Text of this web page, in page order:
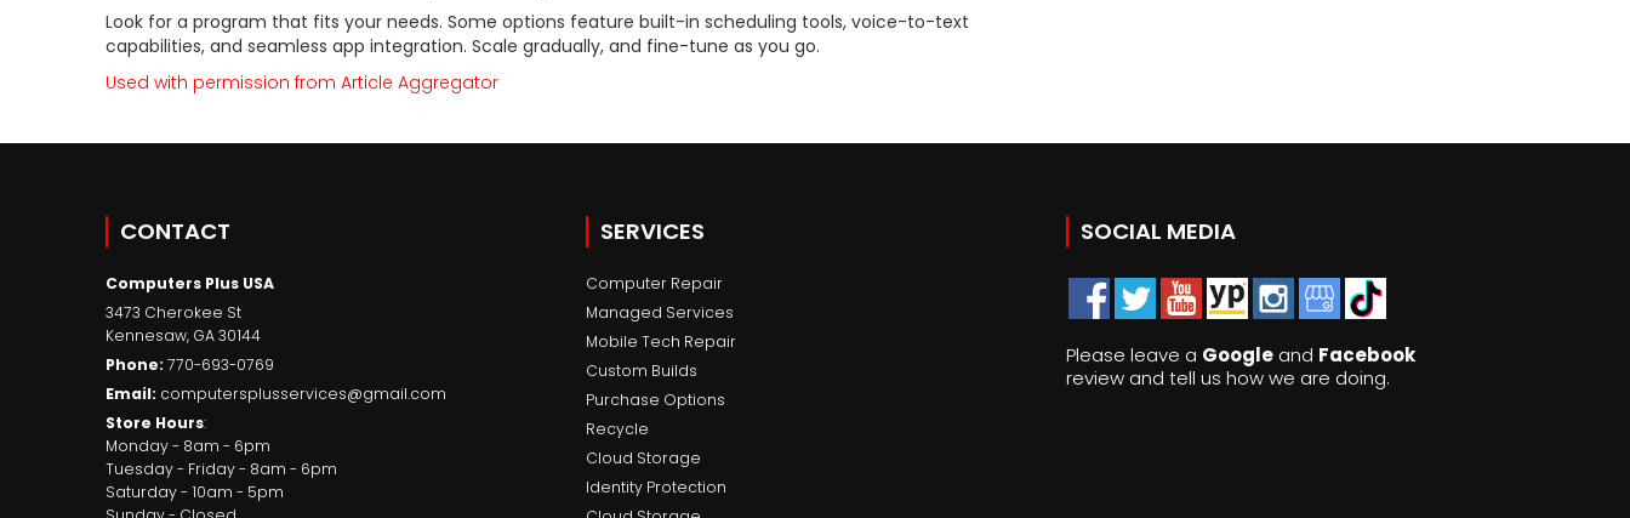
Look for a program that fits your needs. Some options feature built-in scheduling tools, voice-to-text
capabilities, and seamless app integration. Scale gradually, and fine-tune as you go.
Used with permission from Article Aggregator
CONTACT
Computers Plus USA
3473 Cherokee St
Kennesaw, GA30144
Phone: 770-693-0769
Email: computersplusservices@gmail.com
Store Hours:
Monday - 8am - 6pm
Tuesday - Friday - 8am - 6pm
Saturday - 10am - 5pm
SERVICES
Computer Repair
Managed Services
Mobile Tech Repair
Custom Builds
Purchase Options
Recycle
Cloud Storage
Identity Protection
SOCIAL MEDIA
Please leave a Google and Facebook
review and tell us how we are doing.